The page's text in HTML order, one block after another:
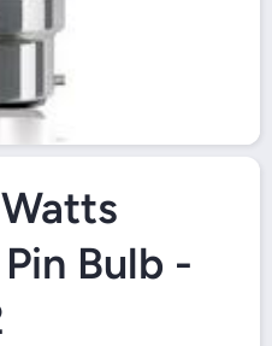
Watts
Bulb -